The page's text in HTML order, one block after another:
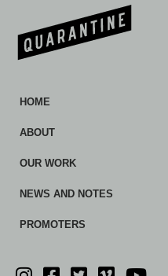
HOME
ABOUT
OUR WORK
NEWS AND NOTES
PROMOTERS